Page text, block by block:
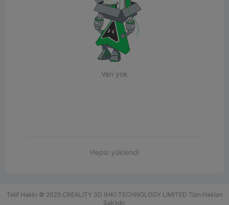
Veri yok
Hepsi yüklendi
Telif Hakkı © 2025 CREALITY 3D (HK) TECHNOLOGY LIMITED Tüm Hakları
Saklıdır.